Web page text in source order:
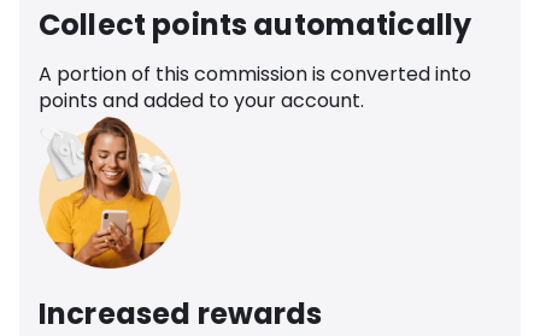
Collect points automatically
A portion of this commission is converted into
points and added to your account.
Increased rewards